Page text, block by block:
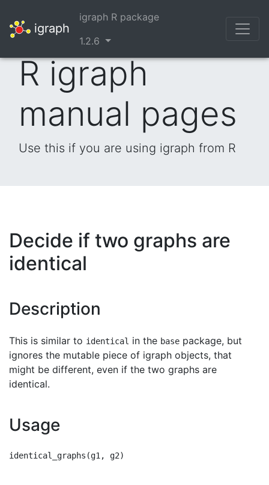
igraph
igraph R package
1.2.6
R igraph
manual pages
Use this if you are using igraph from R
Decide if two graphs are
identical
Description
This is similar to identical in the base package, but
ignores the mutable piece of igraph objects, that
might be different, even if the two graphs are
identical.
Usage